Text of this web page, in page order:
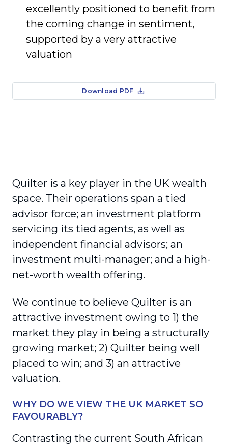
excellently positioned to benefit from
the coming change in sentiment,
supported by a very attractive
valuation
Download PDF
Quilter is a key player in the UK wealth
space. Their operations span a tied
advisor force; an investment platform
servicing its tied agents, as well as
independent financial advisors; an
investment multi-manager; and a high-
net-worth wealth offering.
We continue to believe Quilter is an
attractive investment owing to 1) the
market they play in being a structurally
growing market; 2) Quilter being well
placed to win; and 3) an attractive
valuation.
WHY DO WE VIEW THE UK MARKET SO
FAVOURABLY?
Contrasting the current South African